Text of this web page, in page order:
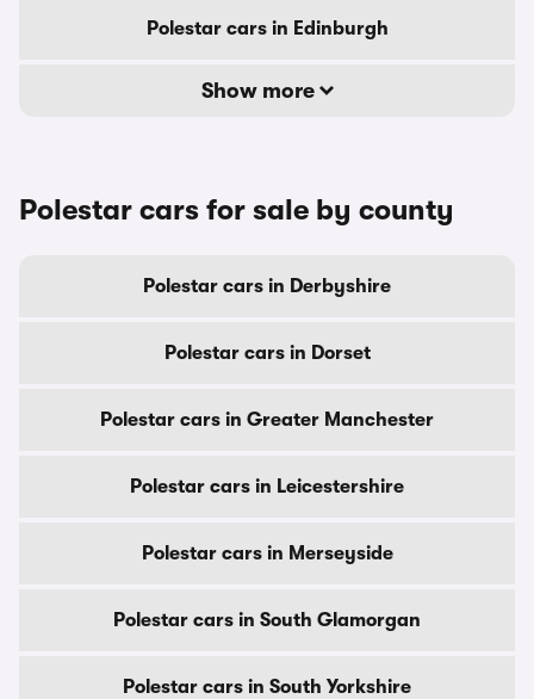
Polestar cars in Edinburgh
Show more
Polestar cars for sale by county
Polestar cars in Derbyshire
Polestar cars in Dorset
Polestar cars in Greater Manchester
Polestar cars in Leicestershire
Polestar cars in Merseyside
Polestar cars in South Glamorgan
Polestar cars in South Yorkshire